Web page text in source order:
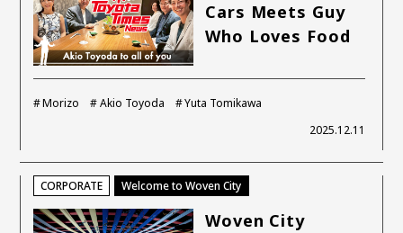
Cars Meets Guy
Who Loves Food
Morizo Akio Toyoda
Yuta Tomikawa
2025.12.11
CORPORATE Welcome to Woven City
Woven City